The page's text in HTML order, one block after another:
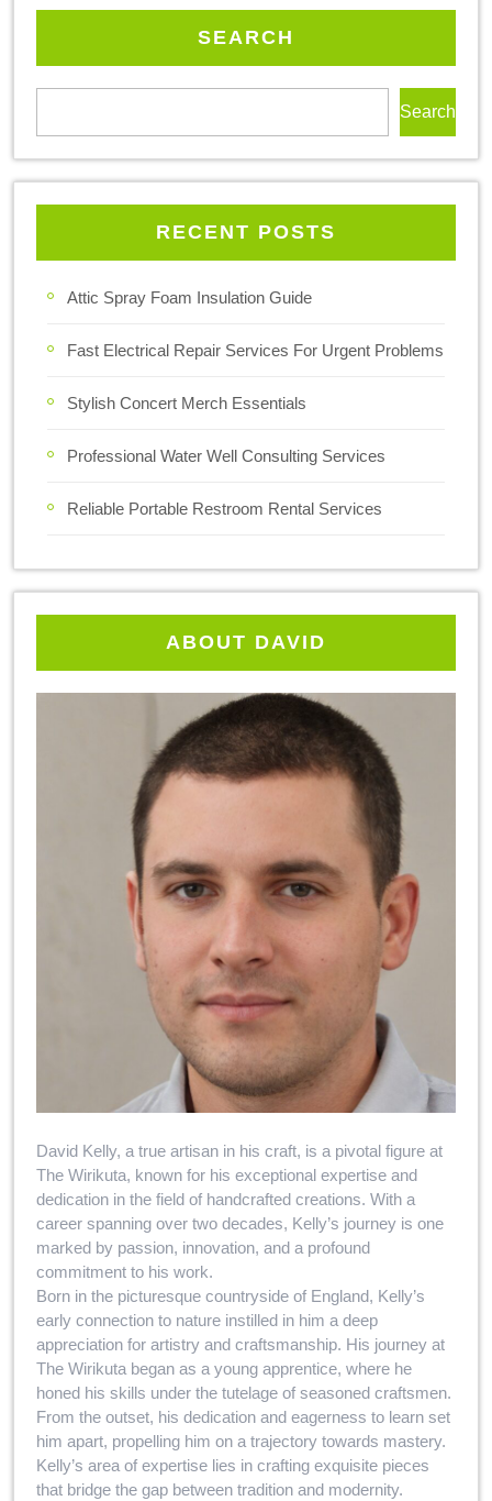
SEARCH
Search
RECENT POSTS
Attic Spray Foam Insulation Guide
Fast Electrical Repair Services For Urgent Problems
Stylish Concert Merch Essentials
Professional Water Well Consulting Services
Reliable Portable Restroom Rental Services
ABOUT DAVID
David Kelly, a true artisan in his craft, is a pivotal figure at
The Wirikuta, known for his exceptional expertise and
dedication in the field of handcrafted creations. With a
career spanning over two decades, Kelly’s journey is one
marked by passion, innovation, and a profound
commitment to his work.
Born in the picturesque countryside of England, Kelly’s
early connection to nature instilled in him a deep
appreciation for artistry and craftsmanship. His journey at
The Wirikuta began as a young apprentice, where he
honed his skills under the tutelage of seasoned craftsmen.
From the outset, his dedication and eagerness to learn set
him apart, propelling him on a trajectory towards mastery.
Kelly’s area of expertise lies in crafting exquisite pieces
that bridge the gap between tradition and modernity.